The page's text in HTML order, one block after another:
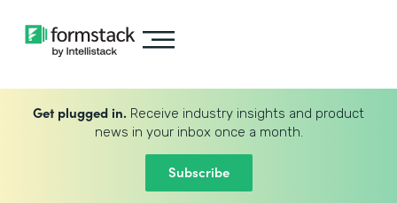
Get plugged in. Receive industry insights and product
news in your inbox once a month.
Subscribe